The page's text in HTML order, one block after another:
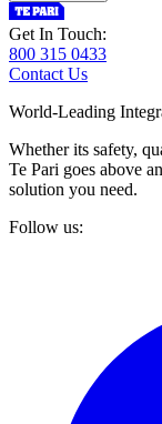
Get In Touch:
800 315 0433
Contact Us
World-Leading
Whether its safety,
Te Pari goes above
solution you need.
Follow us: